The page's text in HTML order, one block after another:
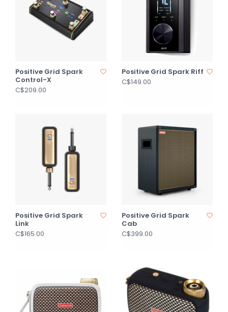
Positive Grid Spark
Control-X
C$209.00
Positive Grid Spark Riff
C$149.00
Positive Grid Spark
Link
C$165.00
Positive Grid Spark
Cab
C$399.00